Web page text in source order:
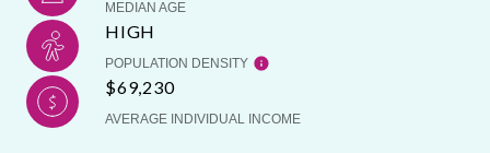
MEDIAN AGE
HIGH
POPULATION DENSITY
$69,230
AVERAGE INDIVIDUAL INCOME